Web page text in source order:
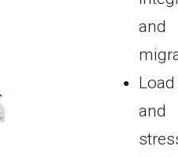
and
Load
and